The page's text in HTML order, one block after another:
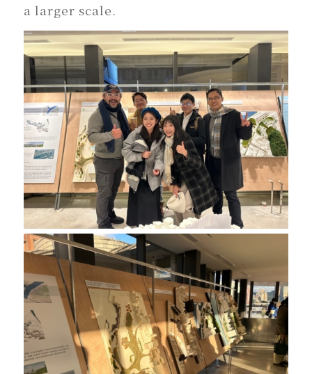
a larger scale.